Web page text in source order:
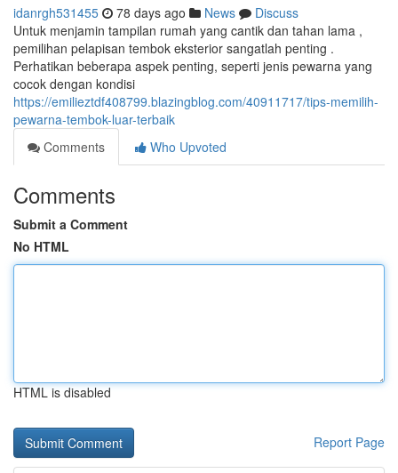
idanrgh531455 78 days ago News
Discuss
Untuk menjamin tampilan rumah yang cantik dan tahan lama ,
pemilihan pelapisan tembok eksterior sangatlah penting .
Perhatikan beberapa aspek penting, seperti jenis pewarna yang
cocok dengan kondisi
https://emilieztdf408799.blazingblog.com/40911717/tips-memilih-
pewarna-tembok-luar-terbaik
Comments
Who Upvoted
Comments
Submit a Comment
No HTML
HTML is disabled
Report Page